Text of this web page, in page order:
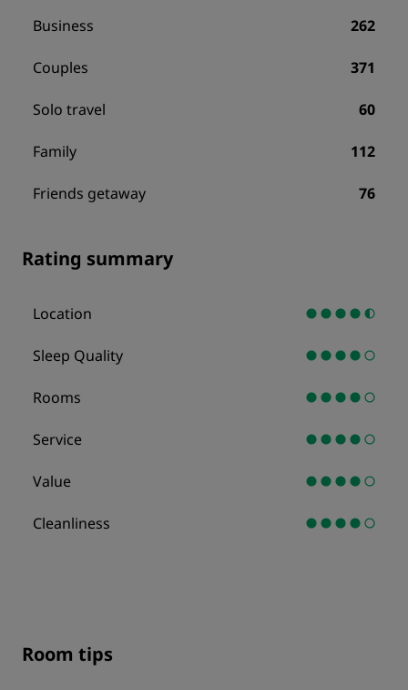
Business 262
Couples 371
Solo travel 60
Family 112
Friends getaway 76
Rating summary
Location
Sleep Quality
Rooms
Service
Value
Cleanliness
Room tips